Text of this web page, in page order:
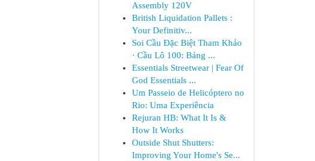
Assembly 120V
British Liquidation Pallets :
Your Definitiv...
Soi Cầu Đặc Biệt Tham Khảo
· Cầu Lô 100: Bảng ...
Essentials Streetwear | Fear Of
God Essentials ...
Um Passeio de Helicóptero no
Rio: Uma Experiência
Rejuran HB: What It Is &
How It Works
Outside Shut Shutters:
Improving Your Home's Se...